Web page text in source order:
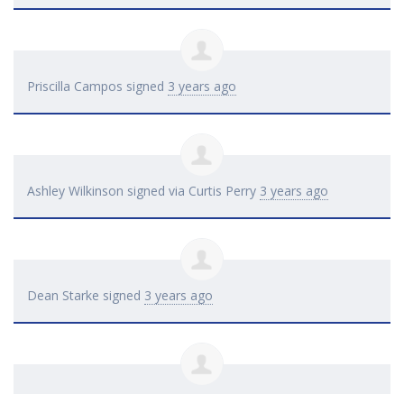
Priscilla Campos signed 3 years ago
Ashley Wilkinson signed via Curtis Perry 3 years ago
Dean Starke signed 3 years ago